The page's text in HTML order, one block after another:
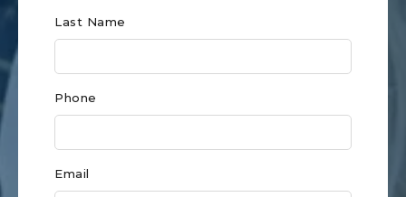
Eastern
Last Name
Phone
Email